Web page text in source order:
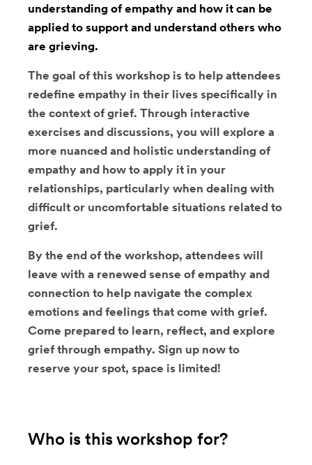
understanding of empathy and how it can be
applied to support and understand others who
are grieving.
The goal of this workshop is to help attendees
redefine empathy in their lives specifically in
the context of grief. Through interactive
exercises and discussions, you will explore a
more nuanced and holistic understanding of
empathy and how to apply it in your
relationships, particularly when dealing with
difficult or uncomfortable situations related to
grief.
By the end of the workshop, attendees will
leave with a renewed sense of empathy and
connection to help navigate the complex
emotions and feelings that come with grief.
Come prepared to learn, reflect, and explore
grief through empathy. Sign up now to
reserve your spot, space is limited!
Who is this workshop for?